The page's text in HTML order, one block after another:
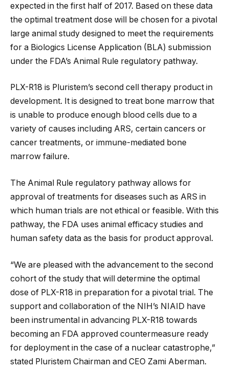
expected in the first half of 2017. Based on these data
the optimal treatment dose will be chosen for a pivotal
large animal study designed to meet the requirements
for a Biologics License Application (BLA) submission
under the FDA’s Animal Rule regulatory pathway.
PLX-R18 is Pluristem’s second cell therapy product in
development. It is designed to treat bone marrow that
is unable to produce enough blood cells due to a
variety of causes including ARS, certain cancers or
cancer treatments, or immune-mediated bone
marrow failure.
The Animal Rule regulatory pathway allows for
approval of treatments for diseases such as ARS in
which human trials are not ethical or feasible. With this
pathway, the FDA uses animal efficacy studies and
human safety data as the basis for product approval.
“We are pleased with the advancement to the second
cohort of the study that will determine the optimal
dose of PLX-R18 in preparation for a pivotal trial. The
support and collaboration of the NIH’s NIAID have
been instrumental in advancing PLX-R18 towards
becoming an FDA approved countermeasure ready
for deployment in the case of a nuclear catastrophe,”
stated Pluristem Chairman and CEO Zami Aberman.